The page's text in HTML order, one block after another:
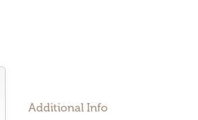
Additional Info